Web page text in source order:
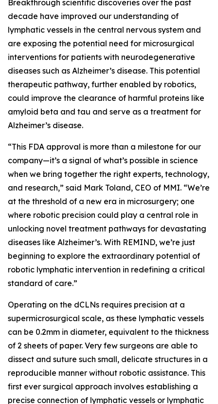
Breakthrough scientific discoveries over the past
decade have improved our understanding of
lymphatic vessels in the central nervous system and
are exposing the potential need for microsurgical
interventions for patients with neurodegenerative
diseases such as Alzheimer’s disease. This potential
therapeutic pathway, further enabled by robotics,
could improve the clearance of harmful proteins like
amyloid beta and tau and serve as a treatment for
Alzheimer’s disease.
“This FDA approval is more than a milestone for our
company—it’s a signal of what’s possible in science
when we bring together the right experts, technology,
and research,” said Mark Toland, CEO of MMI. “We’re
at the threshold of a new era in microsurgery; one
where robotic precision could play a central role in
unlocking novel treatment pathways for devastating
diseases like Alzheimer’s. With REMIND, we’re just
beginning to explore the extraordinary potential of
robotic lymphatic intervention in redefining a critical
standard of care.”
Operating on the dCLNs requires precision at a
supermicrosurgical scale, as these lymphatic vessels
can be 0.2mm in diameter, equivalent to the thickness
of 2 sheets of paper. Very few surgeons are able to
dissect and suture such small, delicate structures in a
reproducible manner without robotic assistance. This
first ever surgical approach involves establishing a
precise connection of lymphatic vessels or lymphatic